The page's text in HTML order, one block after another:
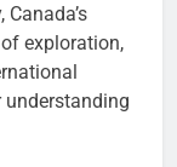
exploration,
understanding